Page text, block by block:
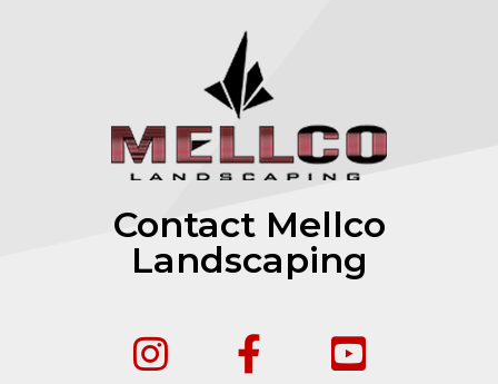
Contact Mellco
Landscaping